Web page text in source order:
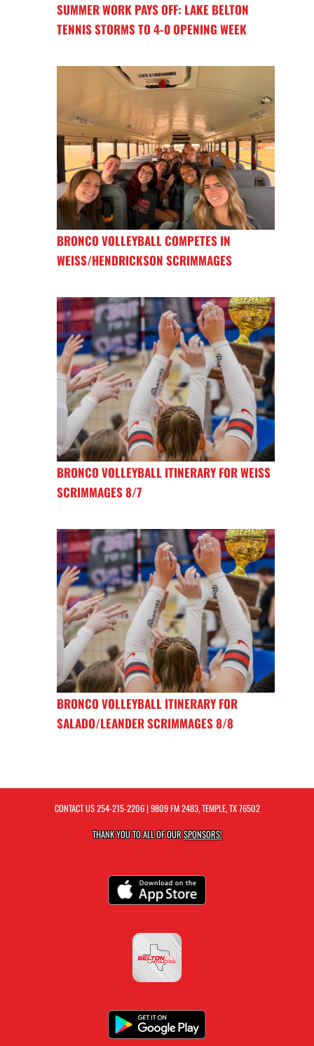
SUMMER WORK PAYS OFF: LAKE BELTON
TENNIS STORMS TO 4-0 OPENING WEEK
BRONCO VOLLEYBALL COMPETES IN
WEISS/HENDRICKSON SCRIMMAGES
BRONCO VOLLEYBALL ITINERARY FOR WEISS
SCRIMMAGES 8/7
BRONCO VOLLEYBALL ITINERARY FOR
SALADO/LEANDER SCRIMMAGES 8/8
CONTACT US254-215-2206| 9809 FM 2483, TEMPLE, TX 76502
THANK YOU TO ALL OF OURSPONSORS!